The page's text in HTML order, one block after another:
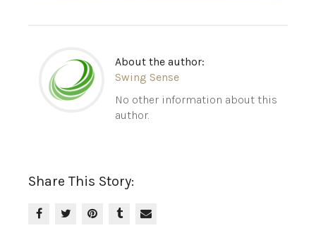
About the author:
Swing Sense
No other information about this
author.
Share This Story: